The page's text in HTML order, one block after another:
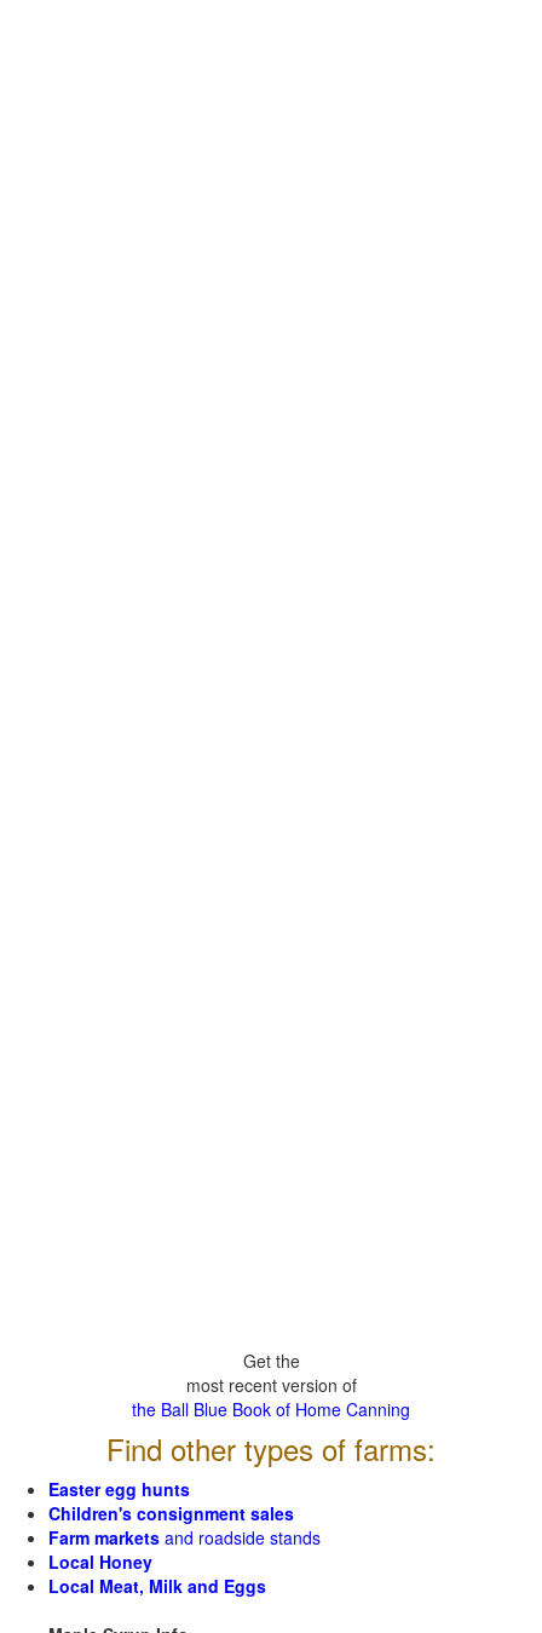
Get the
most recent version of
the Ball Blue Book of Home Canning
Find other types of farms:
Easter egg hunts
Children's consignment sales
Farm markets and roadside stands
Local Honey
Local Meat, Milk and Eggs